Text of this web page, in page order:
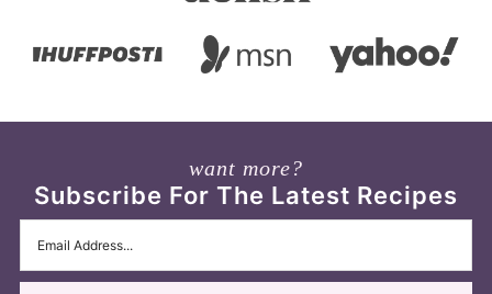
want more?
Subscribe For The Latest Recipes